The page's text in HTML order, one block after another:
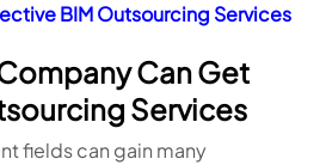
BIM Outsourcing Services
Can Get
Services
fields can gain many